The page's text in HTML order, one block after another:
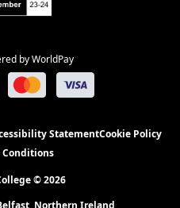
by WorldPay
StatementCookie Policy
Conditions
© 2026